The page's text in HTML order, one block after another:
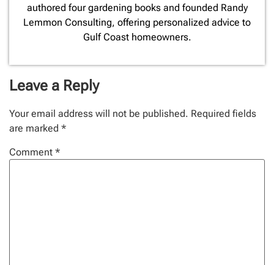
authored four gardening books and founded Randy
Lemmon Consulting, offering personalized advice to
Gulf Coast homeowners.
Leave a Reply
Your email address will not be published. Required fields
are marked *
Comment *